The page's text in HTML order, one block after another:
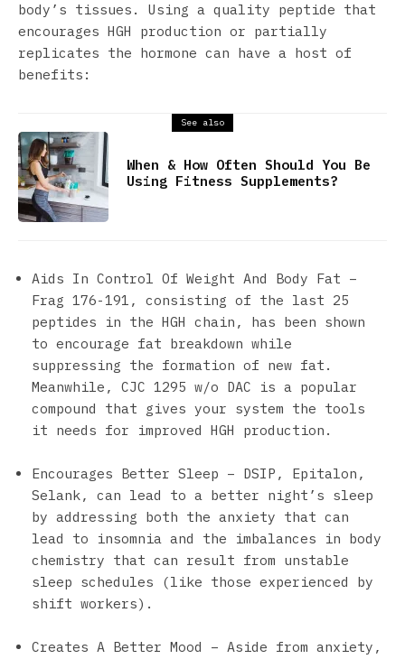
body’s tissues. Using a quality peptide that
encourages HGH production or partially
replicates the hormone can have a host of
benefits:
See also
When & How Often Should You Be
Using Fitness Supplements?
Aids In Control Of Weight And Body Fat –
Frag 176-191, consisting of the last 25
peptides in the HGH chain, has been shown
to encourage fat breakdown while
suppressing the formation of new fat.
Meanwhile, CJC 1295 w/o DAC is a popular
compound that gives your system the tools
it needs for improved HGH production.
Encourages Better Sleep – DSIP, Epitalon,
Selank, can lead to a better night’s sleep
by addressing both the anxiety that can
lead to insomnia and the imbalances in body
chemistry that can result from unstable
sleep schedules (like those experienced by
shift workers).
Creates A Better Mood – Aside from anxiety,